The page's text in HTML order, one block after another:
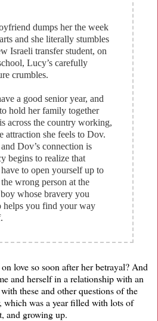
dumps her the week
and she literally stumbles
Israeli transfer student, on
Lucy’s carefully
crumbles.
a good senior year, and
hold her family together
across the country working,
attraction she feels to Dov.
Dov’s connection is
begins to realize that
to open yourself up to
wrong person at the
whose bravery you
helps you find your way
love so soon after her betrayal? And
and herself in a relationship with an
these and other questions of the
which was a year filled with lots of
and growing up.